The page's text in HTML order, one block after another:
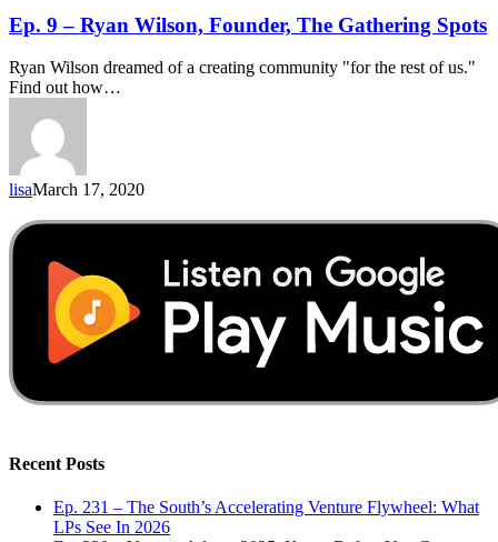
Ep. 9 – Ryan Wilson, Founder, The Gathering Spots
Ryan Wilson dreamed of a creating community "for the rest of us."
Find out how…
lisaMarch 17, 2020
Recent Posts
Ep. 231 – The South’s Accelerating Venture Flywheel: What
LPs See In 2026